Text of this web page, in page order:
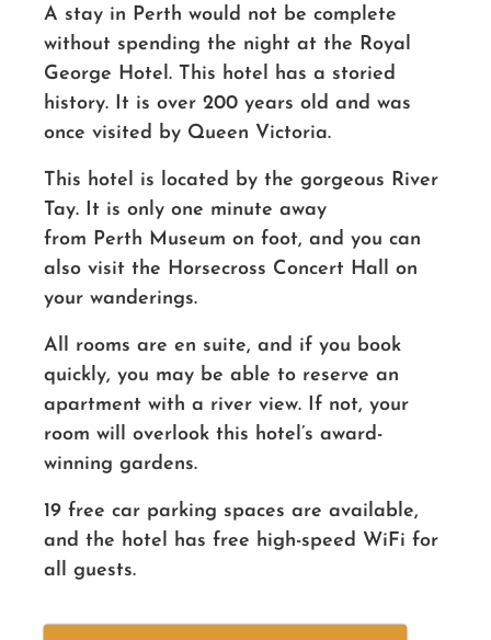
A stay in Perth would not be complete
without spending the night at the Royal
George Hotel. This hotel has a storied
history. It is over 200 years old and was
once visited by Queen Victoria.
This hotel is located by the gorgeous River
Tay. It is only one minute away
from Perth Museum on foot, and you can
also visit the Horsecross Concert Hall on
your wanderings.
All rooms are en suite, and if you book
quickly, you may be able to reserve an
apartment with a river view. If not, your
room will overlook this hotel’s award-
winning gardens.
19 free car parking spaces are available,
and the hotel has free high-speed WiFi for
all guests.